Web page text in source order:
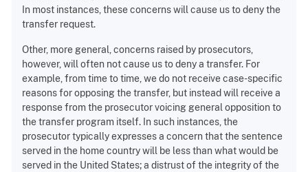
In most instances, these concerns will cause us to deny the
transfer request.
Other, more general, concerns raised by prosecutors,
however, will often not cause us to deny a transfer. For
example, from time to time, we do not receive case-specific
reasons for opposing the transfer, but instead will receive a
response from the prosecutor voicing general opposition to
the transfer program itself. In such instances, the
prosecutor typically expresses a concern that the sentence
served in the home country will be less than what would be
served in the United States; a distrust of the integrity of the